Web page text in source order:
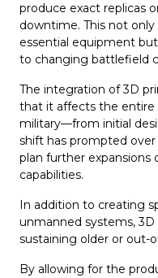
produce exact replicas
downtime. This not
essential equipment
to changing battlefield
The integration of 3D
that it affects the
military—from initial
shift has prompted
plan further
capabilities.
In addition to creating
unmanned systems, 3D
sustaining older or out-
By allowing for the